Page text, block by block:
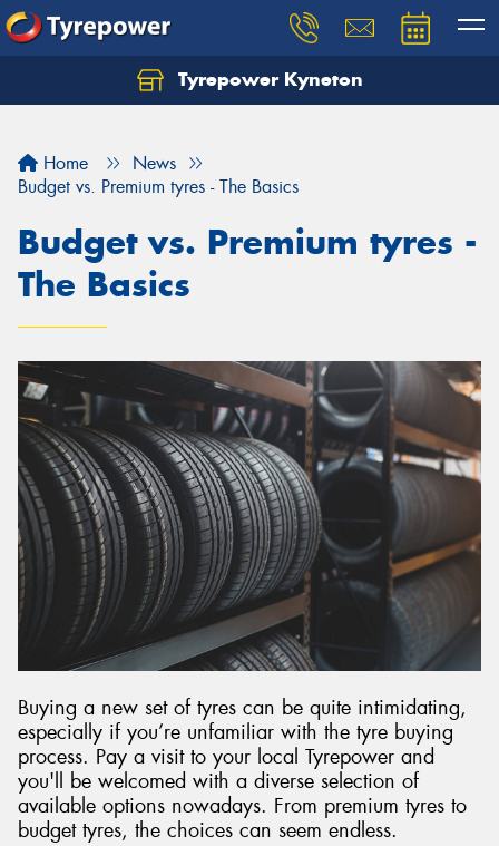
Tyrepower Kyneton
Home
News
Budget vs. Premium tyres - The Basics
Budget vs. Premium tyres -
The Basics
Buying a new set of tyres can be quite intimidating,
especially if you’re unfamiliar with the tyre buying
process. Pay a visit to your local Tyrepower and
you'll be welcomed with a diverse selection of
available options nowadays. From premium tyres to
budget tyres, the choices can seem endless.